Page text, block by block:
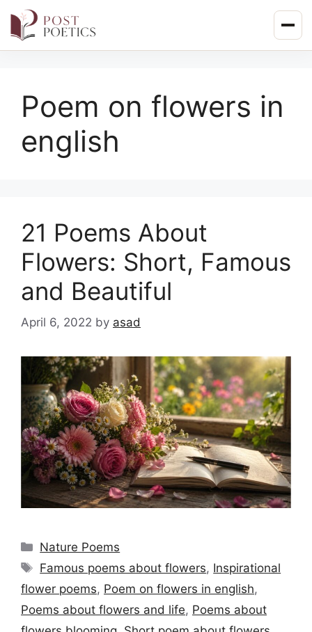
contentPoem on flowers in
english
21 Poems About
Flowers: Short, Famous
and Beautiful
April 6, 2022 by asad
Categories
Nature Poems
Tags
Famous poems about flowers, Inspirational
flower poems, Poem on flowers in english,
Poems about flowers and life, Poems about